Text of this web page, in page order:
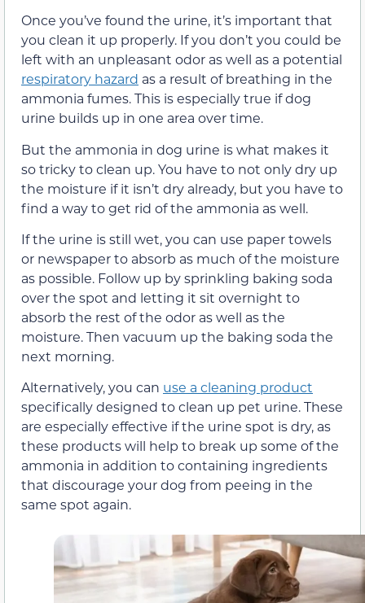
Once you’ve found the urine, it’s important that
you clean it up properly. If you don’t you could be
left with an unpleasant odor as well as a potential
respiratory hazard as a result of breathing in the
ammonia fumes. This is especially true if dog
urine builds up in one area over time.
But the ammonia in dog urine is what makes it
so tricky to clean up. You have to not only dry up
the moisture if it isn’t dry already, but you have to
find a way to get rid of the ammonia as well.
If the urine is still wet, you can use paper towels
or newspaper to absorb as much of the moisture
as possible. Follow up by sprinkling baking soda
over the spot and letting it sit overnight to
absorb the rest of the odor as well as the
moisture. Then vacuum up the baking soda the
next morning.
Alternatively, you can use a cleaning product
specifically designed to clean up pet urine. These
are especially effective if the urine spot is dry, as
these products will help to break up some of the
ammonia in addition to containing ingredients
that discourage your dog from peeing in the
same spot again.